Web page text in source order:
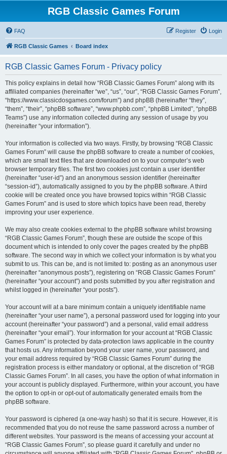
RGB Classic Games Forum
FAQ Login
Register
RGB Classic Games Board index
RGB Classic Games Forum - Privacy policy
This policy explains in detail how “RGB Classic Games Forum” along with its
affiliated companies (hereinafter “we”, “us”, “our”, “RGB Classic Games Forum”,
“https://www.classicdosgames.com/forum”) and phpBB (hereinafter “they”,
“them”, “their”, “phpBB software”, “www.phpbb.com”, “phpBB Limited”, “phpBB
Teams”) use any information collected during any session of usage by you
(hereinafter “your information”).
Your information is collected via two ways. Firstly, by browsing “RGB Classic
Games Forum” will cause the phpBB software to create a number of cookies,
which are small text files that are downloaded on to your computer’s web
browser temporary files. The first two cookies just contain a user identifier
(hereinafter “user-id”) and an anonymous session identifier (hereinafter
“session-id”), automatically assigned to you by the phpBB software. A third
cookie will be created once you have browsed topics within “RGB Classic
Games Forum” and is used to store which topics have been read, thereby
improving your user experience.
We may also create cookies external to the phpBB software whilst browsing
“RGB Classic Games Forum”, though these are outside the scope of this
document which is intended to only cover the pages created by the phpBB
software. The second way in which we collect your information is by what you
submit to us. This can be, and is not limited to: posting as an anonymous user
(hereinafter “anonymous posts”), registering on “RGB Classic Games Forum”
(hereinafter “your account”) and posts submitted by you after registration and
whilst logged in (hereinafter “your posts”).
Your account will at a bare minimum contain a uniquely identifiable name
(hereinafter “your user name”), a personal password used for logging into your
account (hereinafter “your password”) and a personal, valid email address
(hereinafter “your email”). Your information for your account at “RGB Classic
Games Forum” is protected by data-protection laws applicable in the country
that hosts us. Any information beyond your user name, your password, and
your email address required by “RGB Classic Games Forum” during the
registration process is either mandatory or optional, at the discretion of “RGB
Classic Games Forum”. In all cases, you have the option of what information in
your account is publicly displayed. Furthermore, within your account, you have
the option to opt-in or opt-out of automatically generated emails from the
phpBB software.
Your password is ciphered (a one-way hash) so that it is secure. However, it is
recommended that you do not reuse the same password across a number of
different websites. Your password is the means of accessing your account at
“RGB Classic Games Forum”, so please guard it carefully and under no